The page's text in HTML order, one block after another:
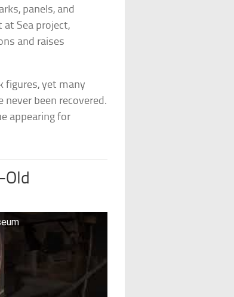
panels, and
at Sea project,
and raises
figures, yet many
been recovered.
appearing for
Old